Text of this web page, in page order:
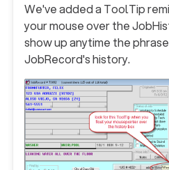
We've added a ToolTip
your mouse over the
show up anytime the
JobRecord's history.